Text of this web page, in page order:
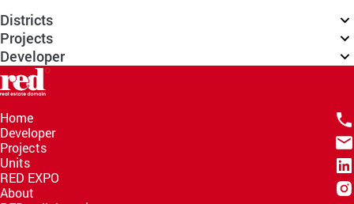
Districts
Projects
Developer
Home
Developer
Projects
Units
RED EXPO
About